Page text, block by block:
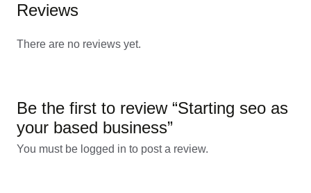
Reviews
There are no reviews yet.
Be the first to review “Starting seo as
your based business”
You must be logged in to post a review.